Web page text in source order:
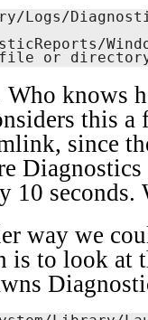
Logs/
file or
knows
this
since
Diagnostics
10 seconds.
way we
is to look at